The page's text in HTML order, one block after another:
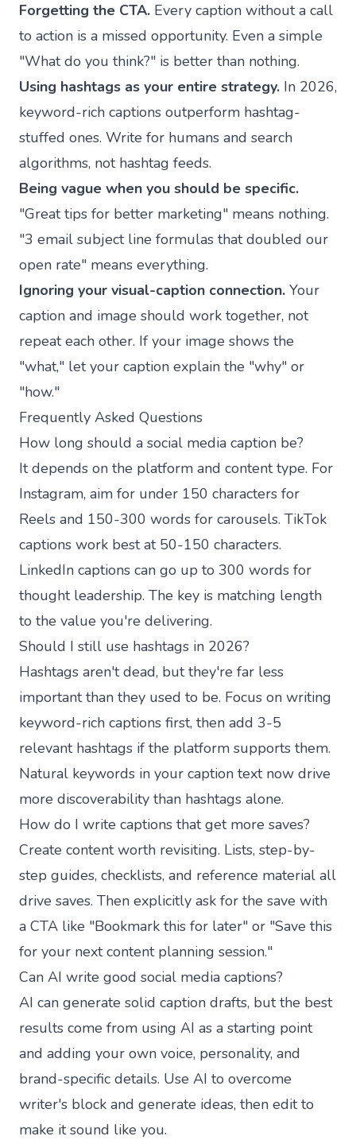
Forgetting the CTA. Every caption without a call
to action is a missed opportunity. Even a simple
"What do you think?" is better than nothing.
Using hashtags as your entire strategy. In 2026,
keyword-rich captions outperform hashtag-
stuffed ones. Write for humans and search
algorithms, not hashtag feeds.
Being vague when you should be specific.
"Great tips for better marketing" means nothing.
"3 email subject line formulas that doubled our
open rate" means everything.
Ignoring your visual-caption connection. Your
caption and image should work together, not
repeat each other. If your image shows the
"what," let your caption explain the "why" or
"how."
Frequently Asked Questions
How long should a social media caption be?
It depends on the platform and content type. For
Instagram, aim for under 150 characters for
Reels and 150-300 words for carousels. TikTok
captions work best at 50-150 characters.
LinkedIn captions can go up to 300 words for
thought leadership. The key is matching length
to the value you're delivering.
Should I still use hashtags in 2026?
Hashtags aren't dead, but they're far less
important than they used to be. Focus on writing
keyword-rich captions first, then add 3-5
relevant hashtags if the platform supports them.
Natural keywords in your caption text now drive
more discoverability than hashtags alone.
How do I write captions that get more saves?
Create content worth revisiting. Lists, step-by-
step guides, checklists, and reference material all
drive saves. Then explicitly ask for the save with
a CTA like "Bookmark this for later" or "Save this
for your next content planning session."
Can AI write good social media captions?
AI can generate solid caption drafts, but the best
results come from using AI as a starting point
and adding your own voice, personality, and
brand-specific details. Use AI to overcome
writer's block and generate ideas, then edit to
make it sound like you.